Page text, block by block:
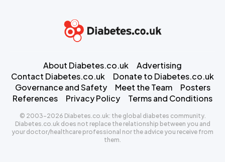
About Diabetes.co.uk
Advertising
Contact Diabetes.co.uk
Donate to Diabetes.co.uk
Governance and Safety
Meet the Team
Posters
References
Privacy Policy Terms and Conditions
© 2003-2026 Diabetes.co.uk: the global diabetes community.
Diabetes.co.uk does not replace the relationship between you and
your doctor/healthcare professional nor the advice you receive from
them.